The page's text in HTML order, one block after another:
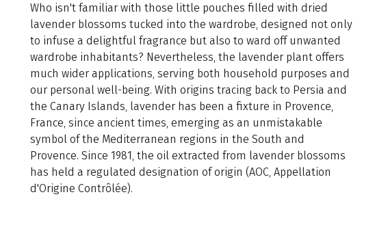
Who isn't familiar with those little pouches filled with dried
lavender blossoms tucked into the wardrobe, designed not only
to infuse a delightful fragrance but also to ward off unwanted
wardrobe inhabitants? Nevertheless, the lavender plant offers
much wider applications, serving both household purposes and
our personal well-being. With origins tracing back to Persia and
the Canary Islands, lavender has been a fixture in Provence,
France, since ancient times, emerging as an unmistakable
symbol of the Mediterranean regions in the South and
Provence. Since 1981, the oil extracted from lavender blossoms
has held a regulated designation of origin (AOC, Appellation
d'Origine Contrôlée).